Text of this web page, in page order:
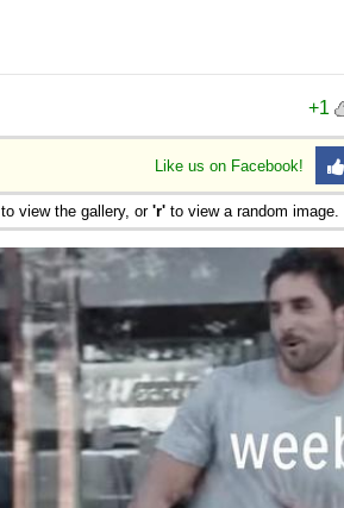
+1
Like us on Facebook!
to view the gallery, or 'r' to view a random image.